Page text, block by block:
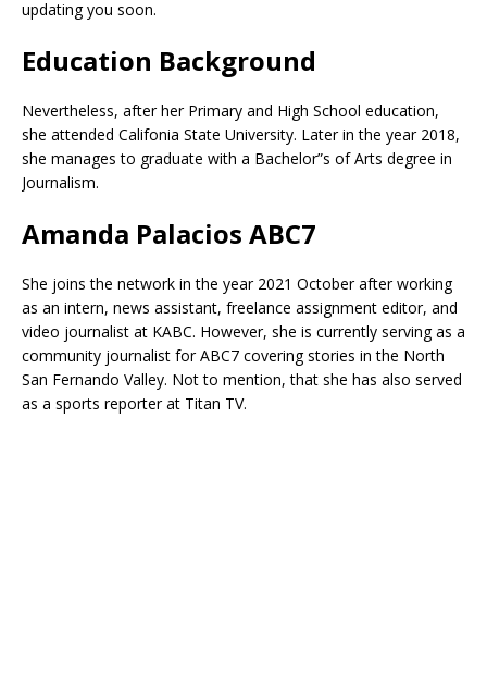
updating you soon.
Education Background
Nevertheless, after her Primary and High School education,
she attended Califonia State University. Later in the year 2018,
she manages to graduate with a Bachelor”s of Arts degree in
Journalism.
Amanda Palacios ABC7
She joins the network in the year 2021 October after working
as an intern, news assistant, freelance assignment editor, and
video journalist at KABC. However, she is currently serving as a
community journalist for ABC7 covering stories in the North
San Fernando Valley. Not to mention, that she has also served
as a sports reporter at Titan TV.